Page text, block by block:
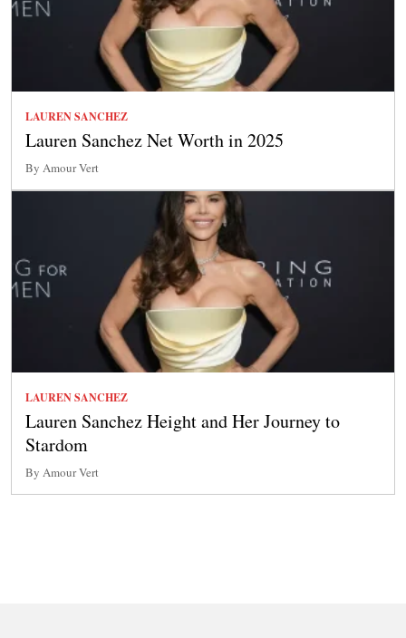
LAUREN SANCHEZ
Lauren Sanchez Net Worth in 2025
By Amour Vert
LAUREN SANCHEZ
Lauren Sanchez Height and Her Journey to
Stardom
By Amour Vert